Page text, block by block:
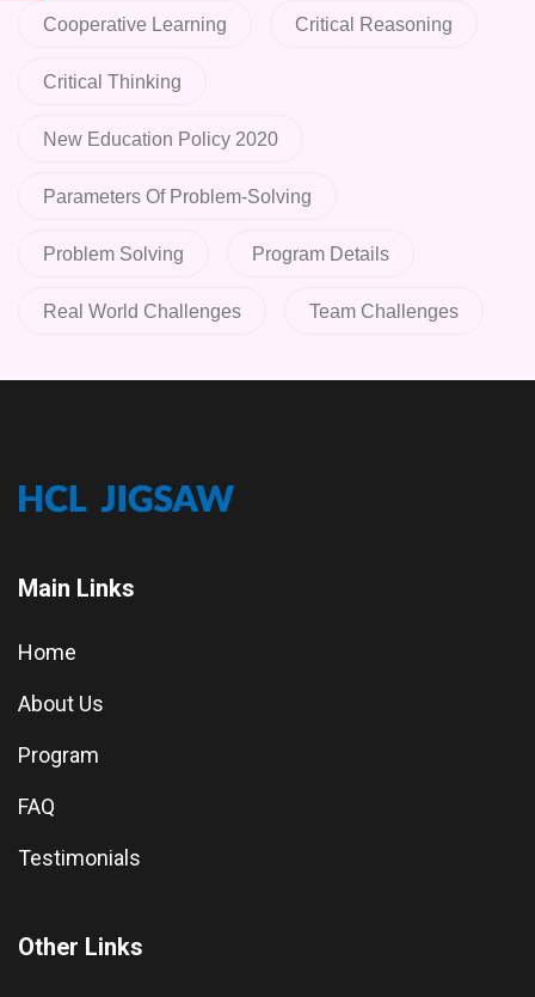
Cooperative Learning Critical Reasoning
Critical Thinking
New Education Policy 2020
Parameters Of Problem-Solving
Problem Solving Program Details
Real World Challenges Team Challenges
Main Links
Home
About Us
Program
FAQ
Testimonials
Other Links